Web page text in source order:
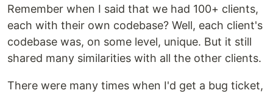
Remember when I said that we had 100+ clients,
each with their own codebase? Well, each client's
codebase was, on some level, unique. But it still
shared many similarities with all the other clients.
There were many times when I'd get a bug ticket,